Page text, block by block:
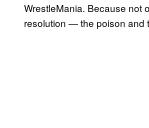
WrestleMania. Because not
resolution — the poison and